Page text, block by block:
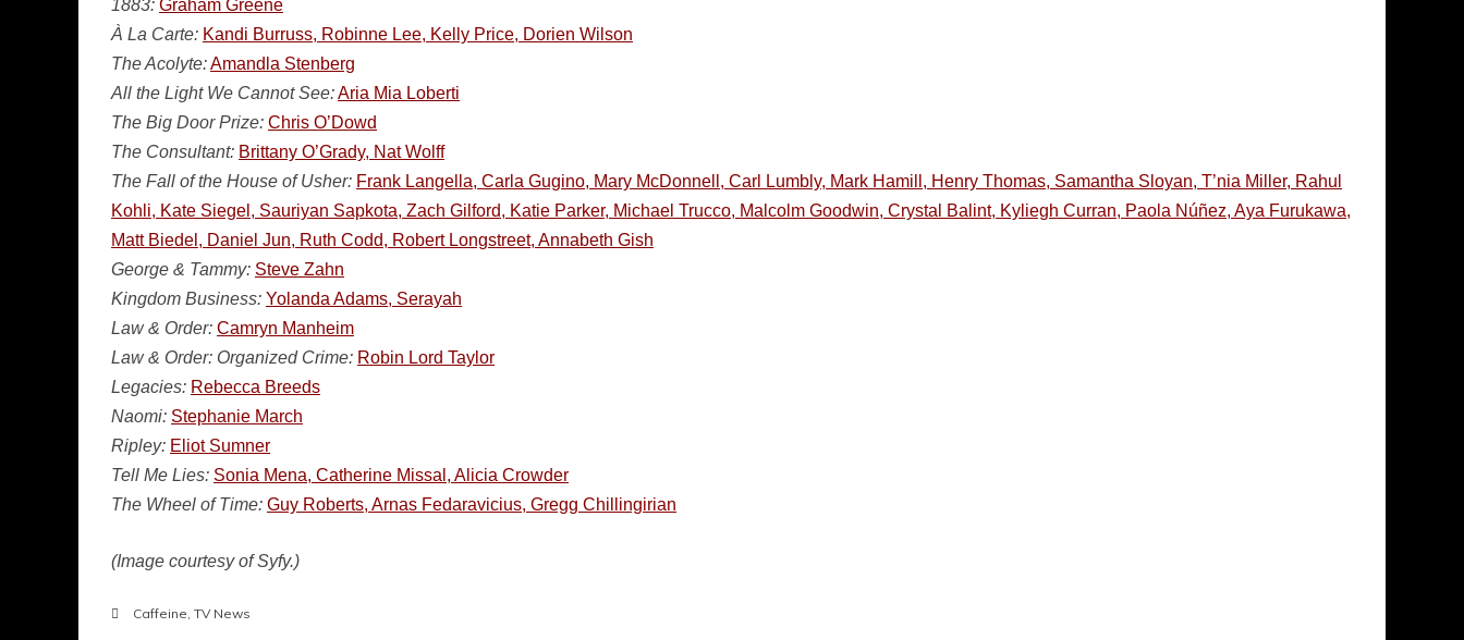
1883: Graham Greene
À La Carte: Kandi Burruss, Robinne Lee, Kelly Price, Dorien Wilson
The Acolyte:Amandla Stenberg
All the Light We Cannot See:Aria Mia Loberti
The Big Door Prize: Chris O’Dowd
The Consultant: Brittany O’Grady, Nat Wolff
The Fall of the House of Usher: Frank Langella, Carla Gugino, Mary McDonnell, Carl Lumbly, Mark Hamill, Henry Thomas, Samantha Sloyan, T’nia Miller, Rahul
Kohli, Kate Siegel, Sauriyan Sapkota, Zach Gilford, Katie Parker, Michael Trucco, Malcolm Goodwin, Crystal Balint, Kyliegh Curran, Paola Núñez, Aya Furukawa,
Matt Biedel, Daniel Jun, Ruth Codd, Robert Longstreet, Annabeth Gish
George & Tammy: Steve Zahn
Kingdom Business: Yolanda Adams, Serayah
Law & Order: Camryn Manheim
Law & Order: Organized Crime: Robin Lord Taylor
Legacies: Rebecca Breeds
Naomi: Stephanie March
Ripley: Eliot Sumner
Tell Me Lies: Sonia Mena, Catherine Missal, Alicia Crowder
The Wheel of Time: Guy Roberts, Arnas Fedaravicius, Gregg Chillingirian
(Image courtesy of Syfy.)
Caffeine, TV News